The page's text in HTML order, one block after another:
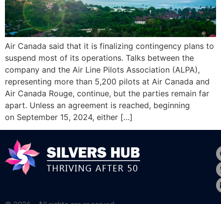
Air Canada said that it is finalizing contingency plans to
suspend most of its operations. Talks between the
company and the Air Line Pilots Association (ALPA),
representing more than 5,200 pilots at Air Canada and
Air Canada Rouge, continue, but the parties remain far
apart. Unless an agreement is reached, beginning
on September 15, 2024, either […]